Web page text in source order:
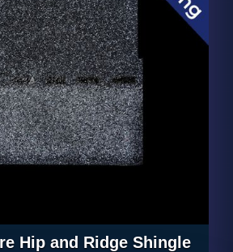
Hip and Ridge Shingle